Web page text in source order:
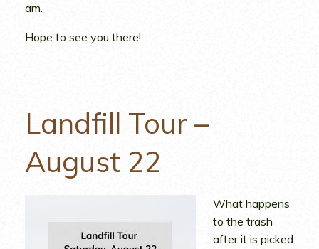
am.
Hope to see you there!
Landfill Tour –
August 22
What happens
to the trash
after it is picked